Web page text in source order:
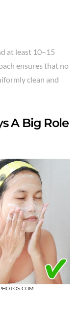
at least 10–15
ensures that no
clean and
A Big Role